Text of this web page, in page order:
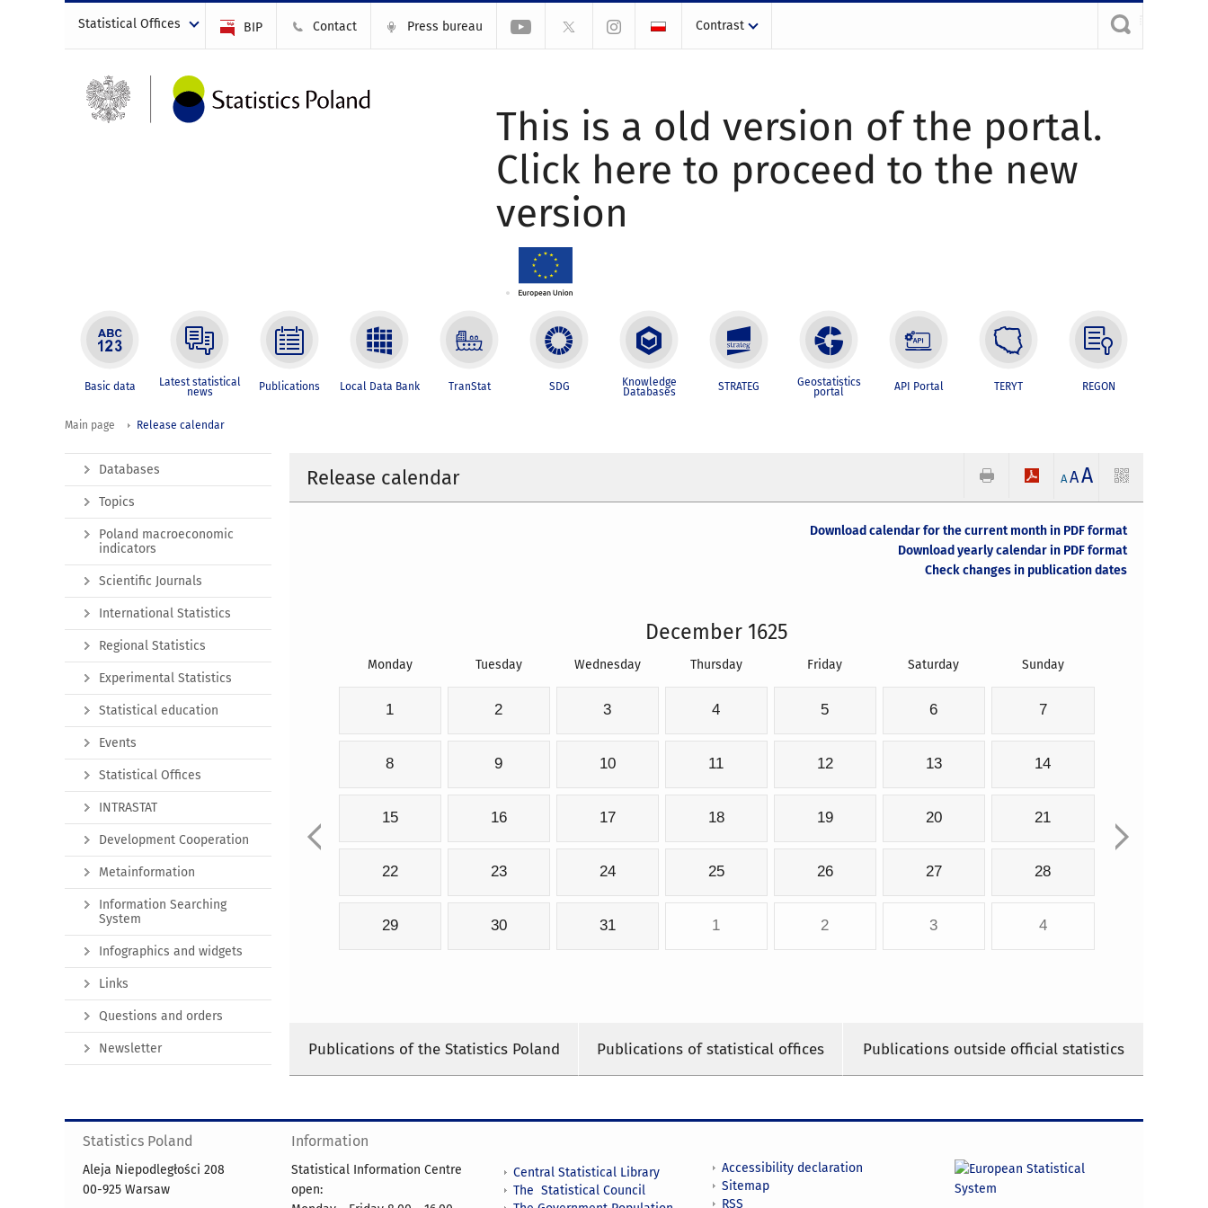
Statistical Offices BIP Contact Press bureau Contrast
This is a old version of the portal.
Click here to proceed to the new
version
Basic data Latest statistical
news Publications Local Data Bank TranStat SDG Knowledge
Databases STRATEG Geostatistics
portal API Portal TERYT REGON
Main page Release calendar
Release calendar A AA
Download calendar for the current month in PDF format
Download yearly calendar in PDF format
Check changes in publication dates
December 1625
Monday Tuesday Wednesday Thursday Friday Saturday Sunday
1 2 3 4 5 6 7
8 9 10 11 12 13 14
15 16 17 18 19 20 21
22 23 24 25 26 27 28
29 30 31 1 2 3 4
Publications of the Statistics Poland Publications of statistical offices Publications outside official statistics
Databases
Topics
Poland macroeconomic
indicators
Scientific Journals
International Statistics
Regional Statistics
Experimental Statistics
Statistical education
Events
Statistical Offices
INTRASTAT
Development Cooperation
Metainformation
Information Searching
System
Infographics and widgets
Links
Questions and orders
Newsletter
Statistics Poland
Aleja Niepodległości 208
00-925 Warsaw
Information
Statistical Information Centre
open:
Central Statistical Library
The Statistical Council
Accessibility declaration
Sitemap
RSS